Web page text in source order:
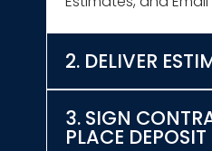
2. DELIVER
3. SIGN
PLACE DEPOSIT